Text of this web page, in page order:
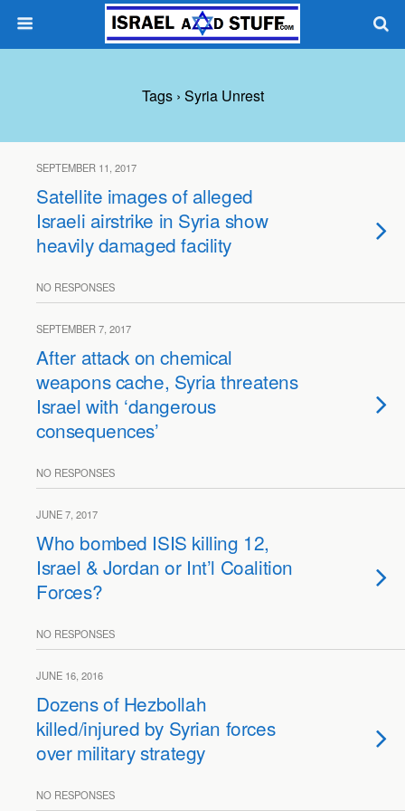
Tags › Syria Unrest
SEPTEMBER 11, 2017
Satellite images of alleged
Israeli airstrike in Syria show
heavily damaged facility
NO RESPONSES
SEPTEMBER 7, 2017
After attack on chemical
weapons cache, Syria threatens
Israel with ‘dangerous
consequences’
NO RESPONSES
JUNE 7, 2017
Who bombed ISIS killing 12,
Israel & Jordan or Int’l Coalition
Forces?
NO RESPONSES
JUNE 16, 2016
Dozens of Hezbollah
killed/injured by Syrian forces
over military strategy
NO RESPONSES